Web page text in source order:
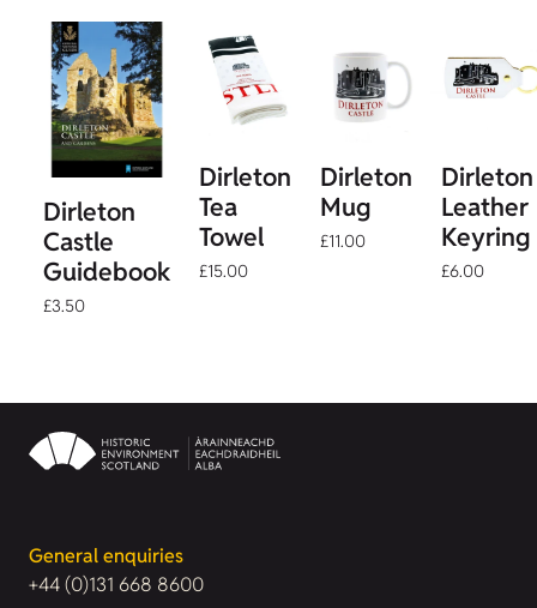
Dirleton
Castle
Guidebook
£3.50
Dirleton
Tea
Towel
£15.00
Dirleton
Mug
£11.00
Dirleton
Leather
Keyring
£6.00
General enquiries
+44 (0)131 668 8600